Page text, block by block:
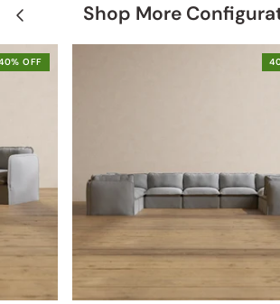
Shop More
OFF